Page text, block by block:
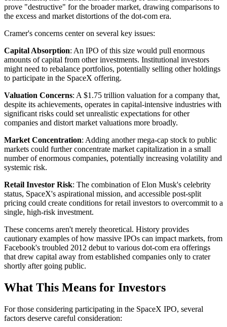
prove "destructive" for the broader market, drawing comparisons to
the excess and market distortions of the dot-com era.
Cramer's concerns center on several key issues:
Capital Absorption: An IPO of this size would pull enormous
amounts of capital from other investments. Institutional investors
might need to rebalance portfolios, potentially selling other holdings
to participate in the SpaceX offering.
Valuation Concerns: A $1.75 trillion valuation for a company that,
despite its achievements, operates in capital-intensive industries with
significant risks could set unrealistic expectations for other
companies and distort market valuations more broadly.
Market Concentration: Adding another mega-cap stock to public
markets could further concentrate market capitalization in a small
number of enormous companies, potentially increasing volatility and
systemic risk.
Retail Investor Risk: The combination of Elon Musk's celebrity
status, SpaceX's aspirational mission, and accessible post-split
pricing could create conditions for retail investors to overcommit to a
single, high-risk investment.
These concerns aren't merely theoretical. History provides
cautionary examples of how massive IPOs can impact markets, from
Facebook's troubled 2012 debut to various dot-com era offerings
that drew capital away from established companies only to crater
shortly after going public.
What This Means for Investors
For those considering participating in the SpaceX IPO, several
factors deserve careful consideration: